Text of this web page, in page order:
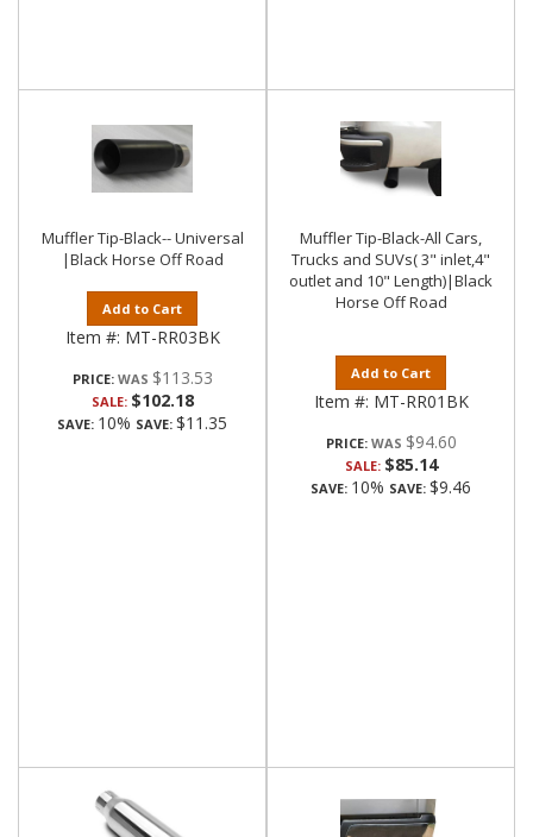
Muffler Tip-Black-- Universal
|Black Horse Off Road
Add to Cart
Item #: MT-RR03BK
PRICE: $113.53
SALE: $102.18
SAVE: 10% SAVE: $11.35
Muffler Tip-Black-All Cars,
Trucks and SUVs( 3" inlet,4"
outlet and 10" Length)|Black
Horse Off Road
Add to Cart
Item #: MT-RR01BK
PRICE: $94.60
SALE: $85.14
SAVE: 10% SAVE: $9.46